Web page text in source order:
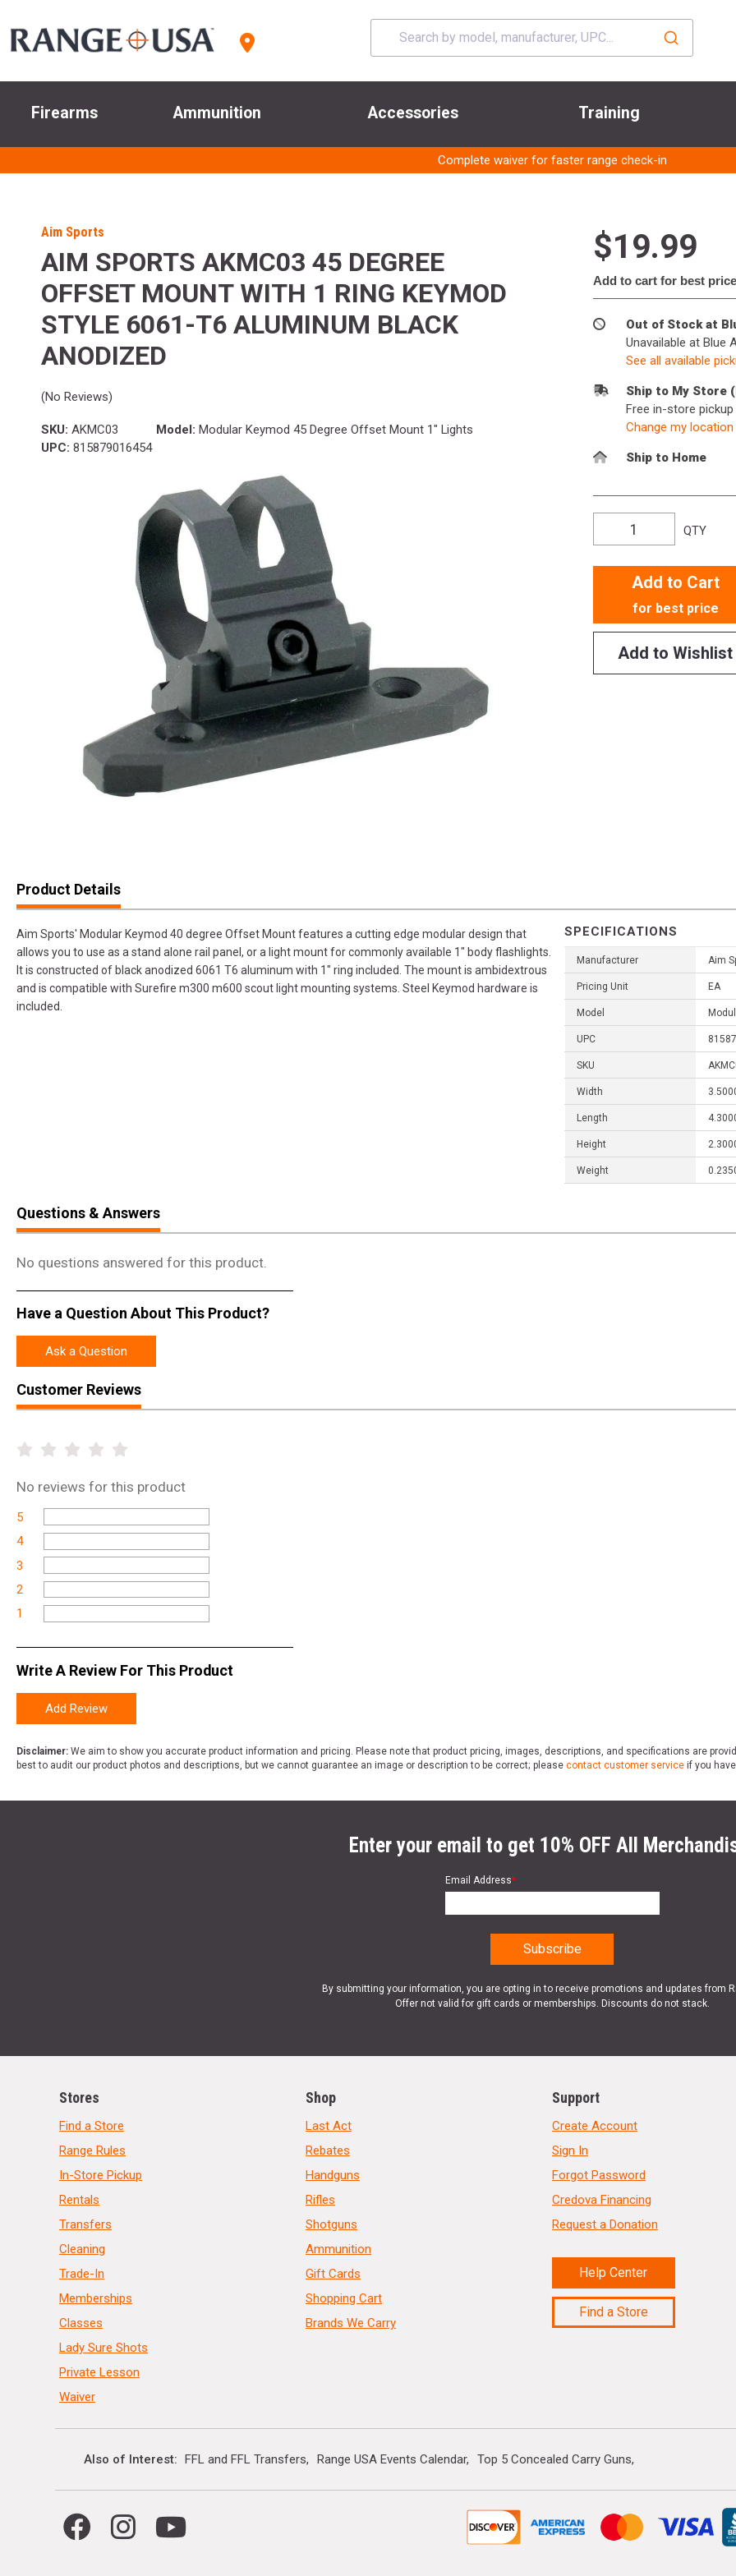
Firearms Ammunition Accessories Training
Complete waiver for faster range check-in
Aim Sports
AIM SPORTS AKMC03 45 DEGREE
OFFSET MOUNT WITH 1 RING KEYMOD
STYLE 6061-T6 ALUMINUM BLACK
ANODIZED
(No Reviews)
SKU: AKMC03 Model: Modular Keymod 45 Degree Offset Mount 1" Lights
UPC: 815879016454
$19.99
Add to cart for best price
Out of Stock at
Unavailable at Blue
See all available
Ship to My Store
Free in-store pickup
Change my location
Ship to Home
QTY
Add to Cart
for best price
Add to Wishlist
Product Details
Aim Sports' Modular Keymod 40 degree Offset Mount features a cutting edge modular design that
allows you to use as a stand alone rail panel, or a light mount for commonly available 1" body flashlights.
It is constructed of black anodized 6061 T6 aluminum with 1" ring included. The mount is ambidextrous
and is compatible with Surefire m300 m600 scout light mounting systems. Steel Keymod hardware is
included.
SPECIFICATIONS
Manufacturer Aim
Pricing Unit EA
Model
UPC
SKU
Width
Length
Height
Weight
Questions & Answers
No questions answered for this product.
Have a Question About This Product?
Ask a Question
Customer Reviews
No reviews for this product
5
4
3
2
1
Write A Review For This Product
Add Review
Disclaimer: We aim to show you accurate product information and pricing. Please note that product pricing, images, descriptions, and specifications are
best to audit our product photos and descriptions, but we cannot guarantee an image or description to be correct; please contact customer service if you
Enter your email to get 10% OFF All
Email Address*
By submitting your information, you are opting in to receive promotions and updates from
Offer not valid for gift cards or memberships. Discounts do not stack.
Stores
Find a Store
Range Rules
In-Store Pickup
Rentals
Transfers
Cleaning
Trade-In
Memberships
Classes
Lady Sure Shots
Private Lesson
Waiver
Shop
Last Act
Rebates
Handguns
Rifles
Shotguns
Ammunition
Gift Cards
Shopping Cart
Brands We Carry
Support
Create Account
Sign In
Forgot Password
Credova Financing
Request a Donation
Help Center
Find a Store
Also of Interest FFL and FFL Transfers Range USA Events Calendar Top 5 Concealed Carry Guns